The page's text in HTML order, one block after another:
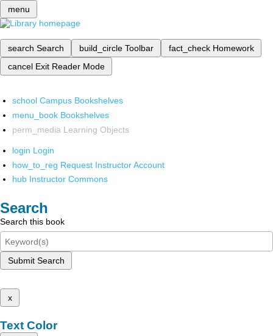
menu
search Search build_circle Toolbar fact_check Homework
cancel Exit Reader Mode
school Campus Bookshelves
menu_book Bookshelves
perm_media Learning Objects
login Login
how_to_reg Request Instructor Account
hub Instructor Commons
Search
Search this book
Submit Search
x
Text Color